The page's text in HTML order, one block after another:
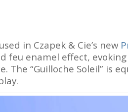
in Czapek & Cie’s new
feu enamel effect,
The “Guilloche Soleil” is